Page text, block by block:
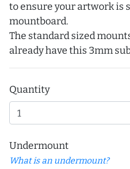
to ensure your artwork is
mountboard.
The standard sized
already have this 3mm
Quantity
Undermount
What is an undermount?